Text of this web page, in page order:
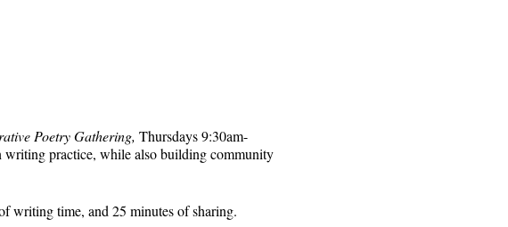
Poetry Gathering, Thursdays 9:30am-
writing practice, while also building community
writing time, and 25 minutes of sharing.